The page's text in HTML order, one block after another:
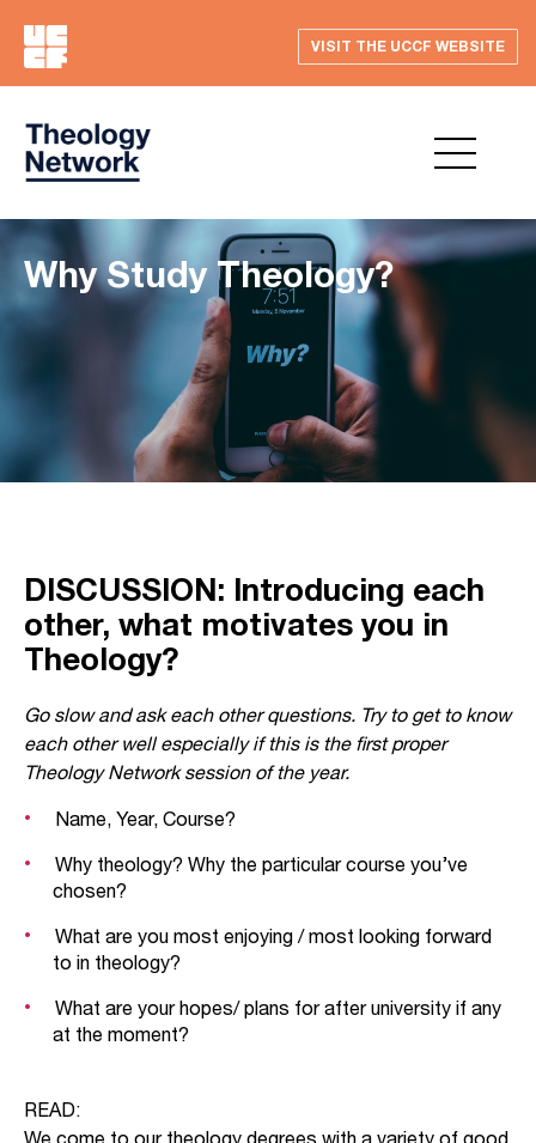
VISIT THE UCCF WEBSITE
Why Study Theology?
DISCUSSION: Introducing each
other, what motivates you in
Theology?
Go slow and ask each other questions. Try to get to know
each other well especially if this is the first proper
Theology Network session of the year.
Name, Year, Course?
Why theology? Why the particular course you’ve
chosen?
What are you most enjoying / most looking forward
to in theology?
What are your hopes/ plans for after university if any
at the moment?
READ:
We come to our theology degrees with a variety of good